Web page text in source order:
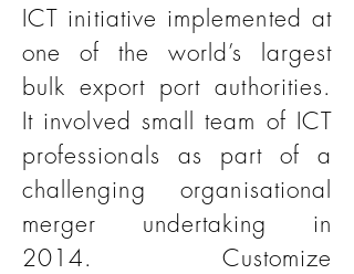
ICT initiative implemented at
one of the world’s largest
bulk export port authorities.
It involved small team of ICT
professionals as part of a
challenging organisational
merger undertaking in
2014. Customize